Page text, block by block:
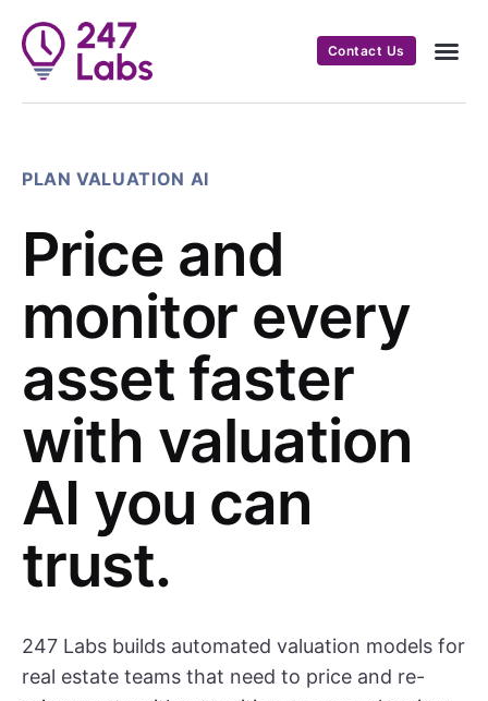
Contact Us
PLAN VALUATION AI
Price and
monitor every
asset faster
with valuation
AI you can
trust.
247 Labs builds automated valuation models for
real estate teams that need to price and re-